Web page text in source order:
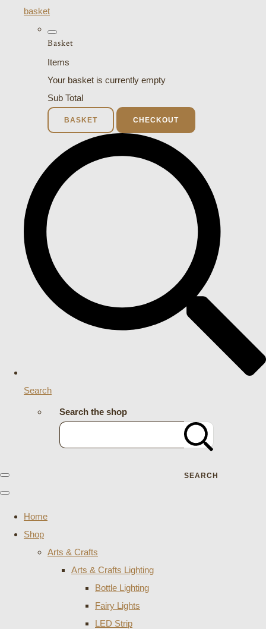
basket
Basket
Items
Your basket is currently empty
Sub Total
BASKET CHECKOUT
Search
Search the shop
SEARCH
Home
Shop
Arts & Crafts
Arts & Crafts Lighting
Bottle Lighting
Fairy Lights
LED Strip